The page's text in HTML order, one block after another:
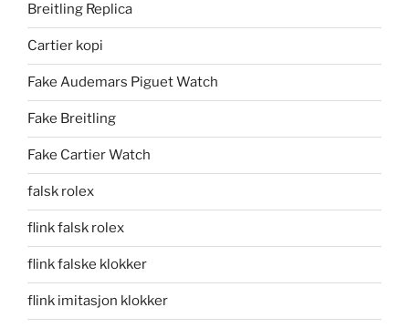
Breitling Replica
Cartier kopi
Fake Audemars Piguet Watch
Fake Breitling
Fake Cartier Watch
falsk rolex
flink falsk rolex
flink falske klokker
flink imitasjon klokker